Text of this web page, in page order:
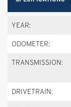
YEAR:
ODOMETER:
TRANSMISSION:
DRIVETRAIN: